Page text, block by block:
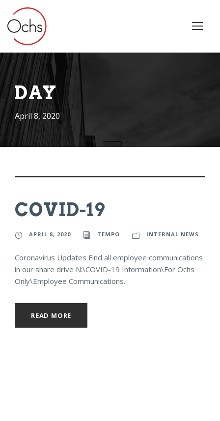
DAY
April 8, 2020
COVID-19
APRIL 8, 2020 TEMPO INTERNAL NEWS
Coronavirus Updates Find all employee communications
in our share drive N:\COVID-19 Information\For Ochs
Only\Employee Communications.
READ MORE